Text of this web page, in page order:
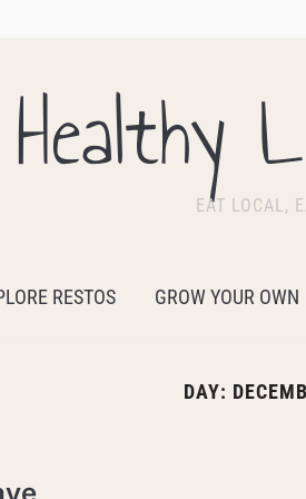
Healthy
EAT LOCAL,
RESTOS GROW YOUR OWN
DAY: